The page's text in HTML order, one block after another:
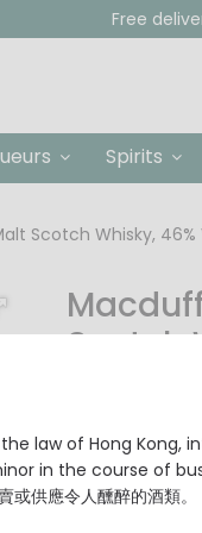
Free
Spirits
Scotch Whisky, 46%
Scotch
Origin:
Age: 11 Years
Cask: Sherry
law of Hong Kong,
in the course of
或供應令人醺醉的酒類。